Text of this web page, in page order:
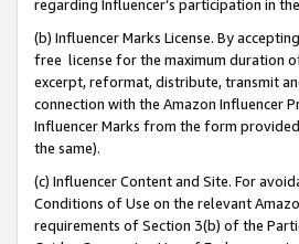
regarding Influencer’s participation in
(b) Influencer Marks License. By
free license for the maximum duration
excerpt, reformat, distribute, transmit
connection with the Amazon Influencer
Influencer Marks from the form
the same).
(c) Influencer Content and Site. For
Conditions of Use on the relevant
requirements of Section 3(b) of the